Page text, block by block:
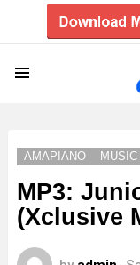
AMAPIANO MUSIC
MP3:
(Xclusive